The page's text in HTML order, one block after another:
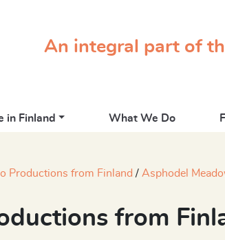
An integral part of
in Finland What We Do
Productions from Finland Asphodel
from